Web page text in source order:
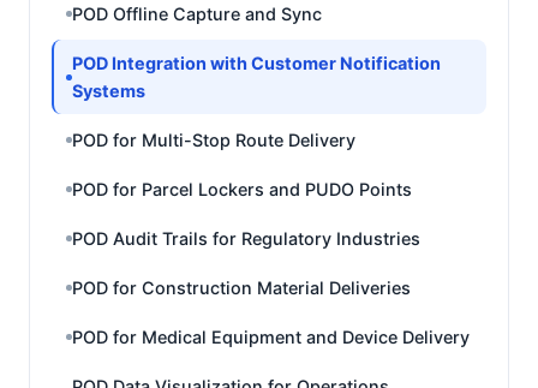
POD Offline Capture and Sync
POD Integration with Customer Notification
Systems
POD for Multi-Stop Route Delivery
POD for Parcel Lockers and PUDO Points
POD Audit Trails for Regulatory Industries
POD for Construction Material Deliveries
POD for Medical Equipment and Device Delivery